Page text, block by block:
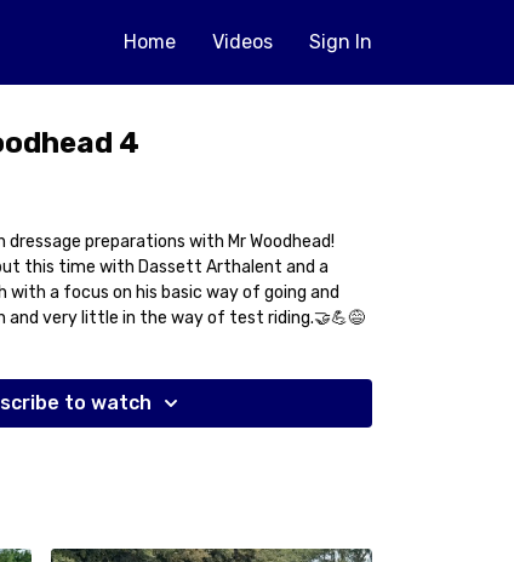
Home Videos Sign In
4
preparations with Mr Woodhead!
this time with Dassett Arthalent and a
a focus on his basic way of going and
and very little in the way of test riding.🤝💪😅
to watch